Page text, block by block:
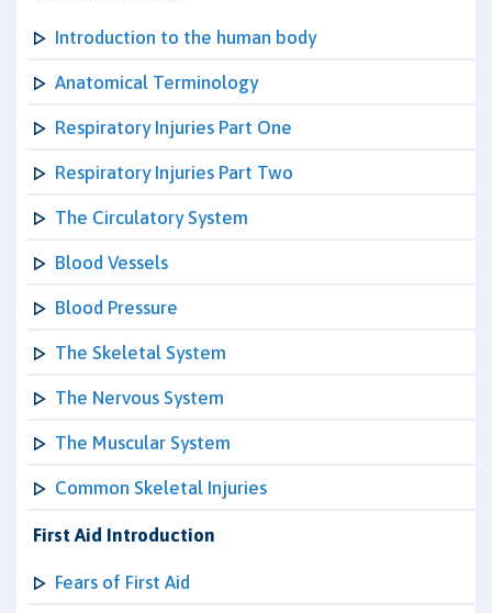
Introduction to the human body
Anatomical Terminology
Respiratory Injuries Part One
Respiratory Injuries Part Two
The Circulatory System
Blood Vessels
Blood Pressure
The Skeletal System
The Nervous System
The Muscular System
Common Skeletal Injuries
First Aid Introduction
Fears of First Aid